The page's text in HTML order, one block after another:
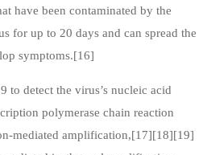
have been contaminated by the
for up to 20 days and can spread the
symptoms.[16]
to detect the virus’s nucleic acid
polymerase chain reaction
mediated amplification,[17][18][19]